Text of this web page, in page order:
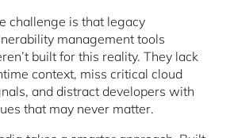
challenge is that legacy
management tools
built for this reality. They lack
context, miss critical cloud
and distract developers with
that may never matter.